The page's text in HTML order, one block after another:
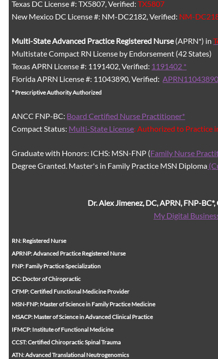
Texas DC License #: TX5807, Verified:TX5807
New Mexico DC License #: NM-DC2182, Verified: NM-
Multi-StateAdvanced Practice Registered Nurse(APRN*) in
Multistate Compact RN License by Endorsement (42 States)
Texas APRN License #: 1191402, Verified: 1191402 *
Florida APRN License #: 11043890, Verified:
* Prescriptive Authority Authorized
ANCC FNP-BC: Board Certified Nurse Practitioner*
Compact Status: Multi-State License: Authorized to Practice
Graduate with Honors: ICHS: MSN-FNP (Family Nurse
Degree Granted. Master's in Family Practice MSN Diploma
Dr. Alex Jimenez, DC, APRN, FNP-BC*,
My Digital
RN: Registered Nurse
APRNP: Advanced Practice Registered Nurse
FNP: Family Practice Specialization
DC: Doctor of Chiropractic
CFMP: Certified Functional Medicine Provider
MSN-FNP: Master of Science in Family Practice Medicine
MSACP: Master of Science in Advanced Clinical Practice
IFMCP: Institute of Functional Medicine
CCST: Certified Chiropractic Spinal Trauma
ATN: Advanced Translational Neutrogenomics